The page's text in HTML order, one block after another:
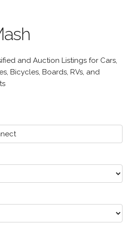
and Auction Listings for Cars,
Bicycles, Boards, RVs, and